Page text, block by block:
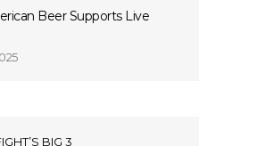
Beer Supports Live
BIG 3